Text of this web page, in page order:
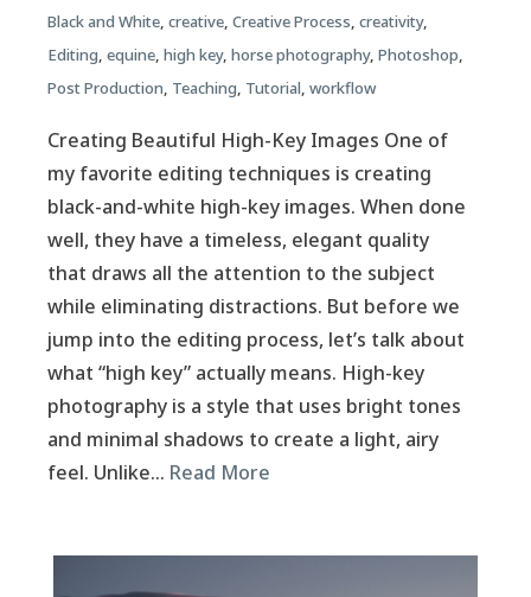
Black and White, creative, Creative Process, creativity,
Editing, equine, high key, horse photography, Photoshop,
Post Production, Teaching, Tutorial, workflow
Creating Beautiful High-Key Images One of
my favorite editing techniques is creating
black-and-white high-key images. When done
well, they have a timeless, elegant quality
that draws all the attention to the subject
while eliminating distractions. But before we
jump into the editing process, let’s talk about
what “high key” actually means. High-key
photography is a style that uses bright tones
and minimal shadows to create a light, airy
feel. Unlike… Read More